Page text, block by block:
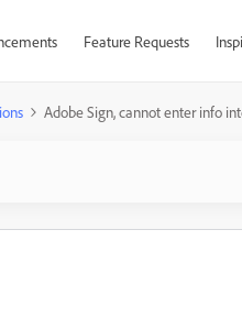
Feature Requests
Adobe Sign, cannot enter info